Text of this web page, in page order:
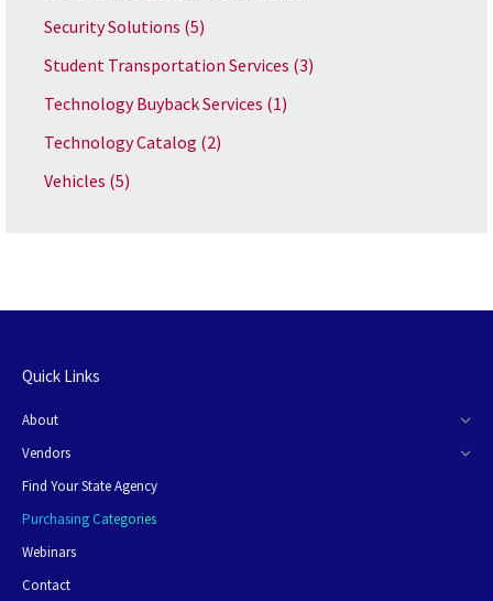
Security Solutions (5)
Student Transportation Services (3)
Technology Buyback Services (1)
Technology Catalog (2)
Vehicles (5)
Quick Links
About
Vendors
Find Your State Agency
Purchasing Categories
Webinars
Contact